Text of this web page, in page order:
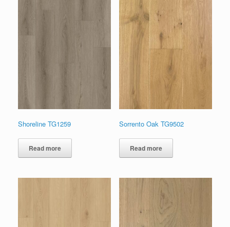
Shoreline TG1259
Read more
Sorrento Oak TG9502
Read more